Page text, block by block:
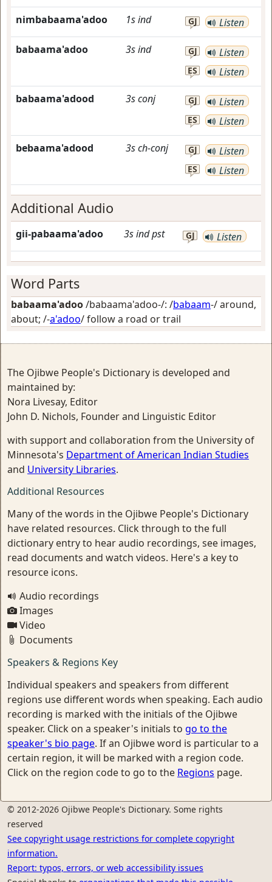
nimbabaama'adoo 1sind GJ Listen
babaama'adoo 3sind GJ Listen
ES Listen
babaama'adood 3sconj GJ Listen
ES Listen
bebaama'adood 3sch-conj GJ Listen
ES Listen
Additional Audio
gii-pabaama'adoo 3sindpst GJ Listen
Word Parts
babaama'adoo/babaama'adoo-/: /babaam-/around,
about; /-a'adoo/follow a road or trail
The Ojibwe People's Dictionary is developed and
maintained by:
Nora Livesay, Editor
John D. Nichols, Founder and Linguistic Editor
with support and collaboration from the University of
Minnesota's Department of American Indian Studies
and University Libraries.
Additional Resources
Many of the words in the Ojibwe People's Dictionary
have related resources. Click through to the full
dictionary entry to hear audio recordings, see images,
read documents and watch videos. Here's a key to
resource icons.
Audio recordings
Images
Video
Documents
Speakers & Regions Key
Individual speakers and speakers from different
regions use different words when speaking. Each audio
recording is marked with the initials of the Ojibwe
speaker. Click on a speaker's initials to go to the
speaker's bio page. If an Ojibwe word is particular to a
certain region, it will be marked with a region code.
Click on the region code to go to the Regions page.
© 2012-2026 Ojibwe People's Dictionary. Some rights
reserved
See copyright usage restrictions for complete copyright
information.
Report: typos, errors, or web accessibility issues